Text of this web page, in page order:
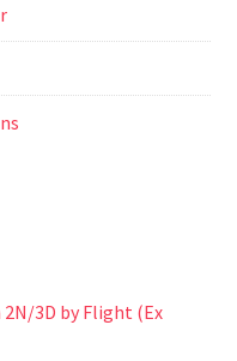
3D by Flight (Ex